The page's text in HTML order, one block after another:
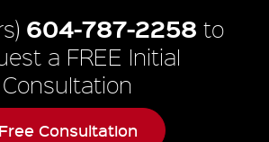
604-787-2258 to
a FREE Initial
Consultation
Free Consultation